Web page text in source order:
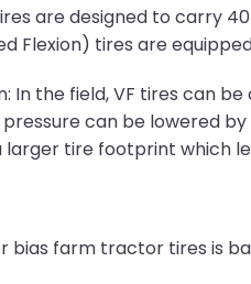
are designed to carry
Flexion) tires are
In the field, VF tires can
pressure can be lowered
larger tire footprint which
bias farm tractor tires is